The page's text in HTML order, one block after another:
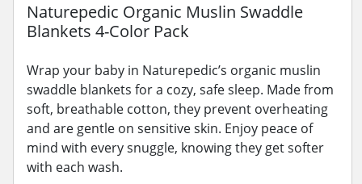
Naturepedic Organic Muslin Swaddle
Blankets 4-Color Pack
Wrap your baby in Naturepedic’s organic muslin
swaddle blankets for a cozy, safe sleep. Made from
soft, breathable cotton, they prevent overheating
and are gentle on sensitive skin. Enjoy peace of
mind with every snuggle, knowing they get softer
with each wash.